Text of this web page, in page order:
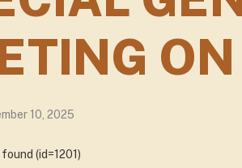
10, 2025
(id=1201)